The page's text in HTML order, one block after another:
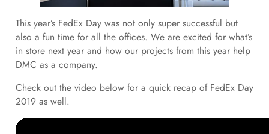
This year’s FedEx Day was not only super successful but
also a fun time for all the offices. We are excited for what’s
in store next year and how our projects from this year help
DMC as a company.
Check out the video below for a quick recap of FedEx Day
2019 as well.